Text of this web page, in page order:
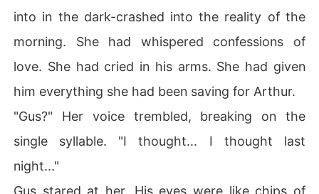
into in the dark-crashed into the reality of the
morning. She had whispered confessions of
love. She had cried in his arms. She had given
him everything she had been saving for Arthur.
"Gus?" Her voice trembled, breaking on the
single syllable. "I thought... I thought last
night..."
Gus stared at her. His eyes were like chips of